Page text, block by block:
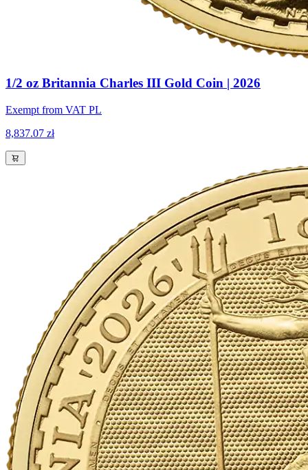
1/2 oz Britannia Charles III Gold Coin | 2026
Exempt from VAT PL
8,837.07 zł